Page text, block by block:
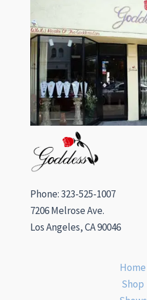
Phone: 323-525-1007
7206 Melrose Ave.
Los Angeles, CA 90046
Home
Shop